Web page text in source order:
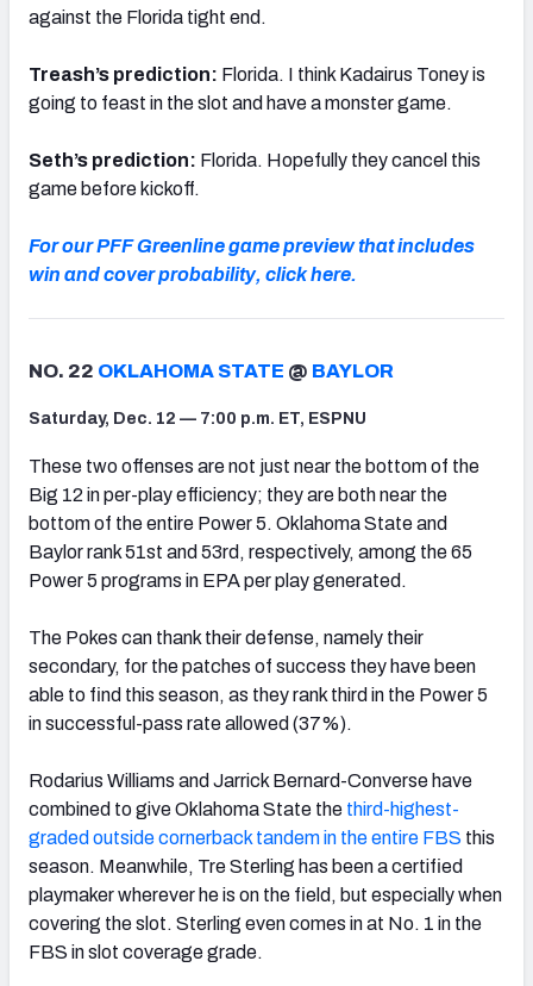
against the Florida tight end.
Treash’s prediction: Florida. I think Kadairus Toney is
going to feast in the slot and have a monster game.
Seth’s prediction: Florida. Hopefully they cancel this
game before kickoff.
For our PFF Greenline game preview that includes
win and cover probability, click here.
NO. 22 OKLAHOMA STATE @ BAYLOR
Saturday, Dec. 12 — 7:00 p.m. ET, ESPNU
These two offenses are not just near the bottom of the
Big 12 in per-play efficiency; they are both near the
bottom of the entire Power 5. Oklahoma State and
Baylor rank 51st and 53rd, respectively, among the 65
Power 5 programs in EPA per play generated.
The Pokes can thank their defense, namely their
secondary, for the patches of success they have been
able to find this season, as they rank third in the Power 5
in successful-pass rate allowed (37%).
Rodarius Williams and Jarrick Bernard-Converse have
combined to give Oklahoma State the third-highest-
graded outside cornerback tandem in the entire FBS this
season. Meanwhile, Tre Sterling has been a certified
playmaker wherever he is on the field, but especially when
covering the slot. Sterling even comes in at No. 1 in the
FBS in slot coverage grade.